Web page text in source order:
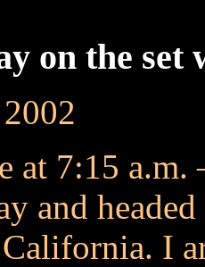
on the
at 7:15 a.m.
and
I